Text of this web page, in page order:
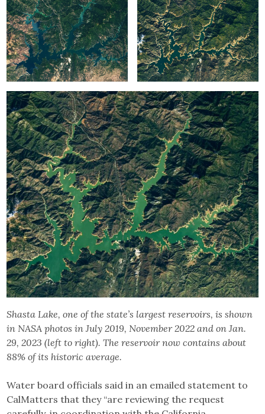
Shasta Lake, one of the state’s largest reservoirs, is shown
in NASA photos in July 2019, November 2022 and on Jan.
29, 2023 (left to right). The reservoir now contains about
88% of its historic average.
Water board officials said in an emailed statement to
CalMatters that they “are reviewing the request